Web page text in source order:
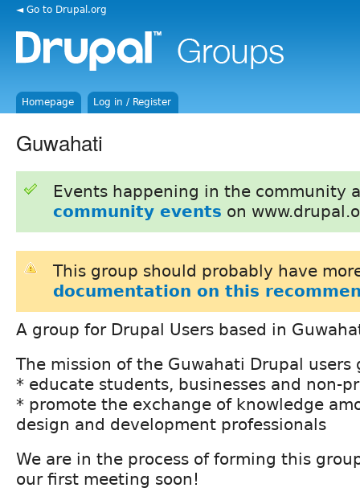
◄ Go to Drupal.org
Homepage Log in / Register
Guwahati
Events happening in the community
community events on
This group should probably have
documentation on this
A group for Drupal Users based in
The mission of the Guwahati Drupal users
* educate students, businesses and non-
* promote the exchange of knowledge
design and development professionals
We are in the process of forming this
our first meeting soon!